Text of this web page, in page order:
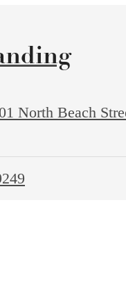
North Beach